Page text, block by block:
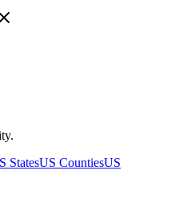
StatesUS CountiesUS